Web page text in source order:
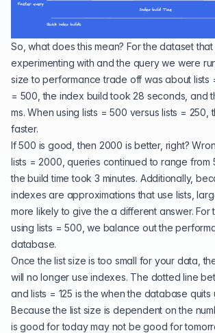
So, what does this mean? For the dataset
experimenting with and the query we were
size to performance trade off was about lists
= 500, the index build took 28 seconds, and
ms. When using lists = 500 versus lists = 250,
faster.
If 500 is good, then 2000 is better, right?
lists = 2000, queries continued to range from
the build time took 3 minutes. Additionally,
indexes are approximations that use lists,
more likely to give the a different answer. For
using lists = 500, we balance out the
database.
Once the list size is too small for your data,
will no longer use indexes. The dotted line
and lists = 125 is the when the database quits
Because the list size is dependent on the
is good for today may not be good for